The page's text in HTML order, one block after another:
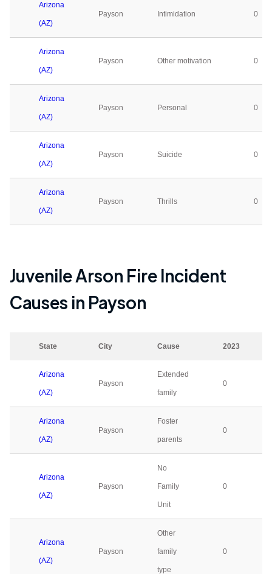
Arizona
(AZ)
Payson Intimidation 0
Arizona
(AZ)
Payson Other motivation 0
Arizona
(AZ)
Payson Personal 0
Arizona
(AZ)
Payson Suicide 0
Arizona
(AZ)
Payson Thrills 0
Juvenile Arson Fire Incident
Causes in Payson
State City Cause 2023
Arizona
(AZ)
Payson
Extended
family
0
Arizona
(AZ)
Payson
Foster
parents
0
Arizona
(AZ)
Payson
No
Family
Unit
0
Arizona
(AZ)
Payson
Other
family
type
0